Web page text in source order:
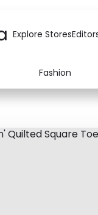
Explore Stores
Fashion
Baby & Kids